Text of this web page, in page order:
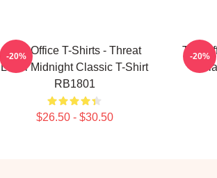
The Office T-Shirts - Threat
Level Midnight Classic T-Shirt
RB1801
$26.50 - $30.50
-20%
The
-20%